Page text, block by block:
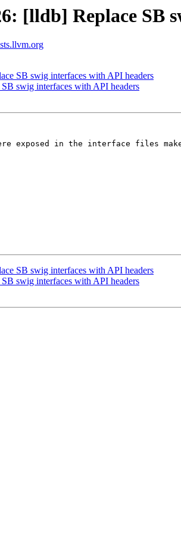
[lldb] Replace SB
SB swig interfaces with API headers
swig interfaces with API headers
exposed in the interface files
SB swig interfaces with API headers
swig interfaces with API headers